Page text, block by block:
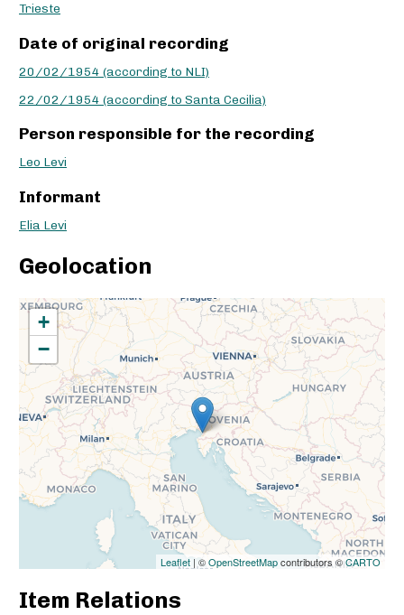
Trieste
Date of original recording
20/02/1954 (according to NLI)
22/02/1954 (according to Santa Cecilia)
Person responsible for the recording
Leo Levi
Informant
Elia Levi
Geolocation
+
−
Leaflet | ©OpenStreetMapcontributors ©CARTO
Item Relations